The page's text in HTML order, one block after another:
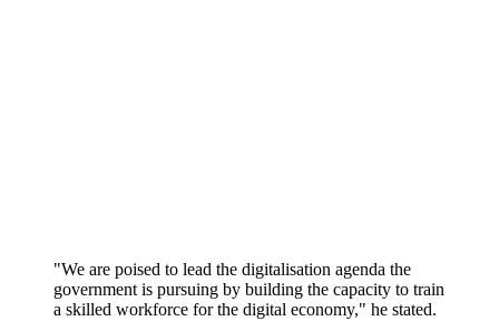
"We are poised to lead the digitalisation agenda the
government is pursuing by building the capacity to train
a skilled workforce for the digital economy," he stated.